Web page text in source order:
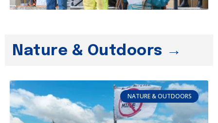
Nature & Outdoors →
NATURE & OUTDOORS